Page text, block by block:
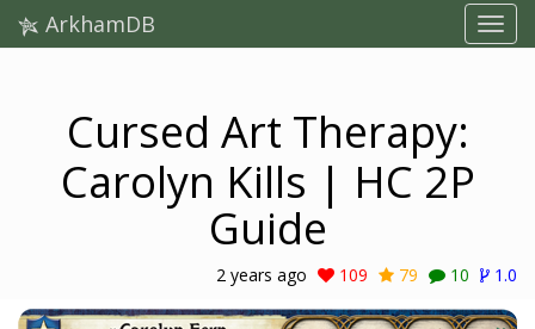
ArkhamDB
Cursed Art Therapy:
Carolyn Kills | HC 2P
Guide
2 years ago 109 79 10 1.0